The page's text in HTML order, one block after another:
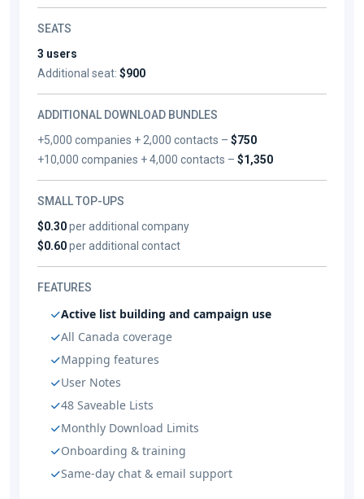
SEATS
3 users
Additional seat: $900
ADDITIONAL DOWNLOAD BUNDLES
+5,000 companies + 2,000 contacts –$750
+10,000 companies + 4,000 contacts –$1,350
SMALL TOP-UPS
$0.30per additional company
$0.60per additional contact
FEATURES
Active list building and campaign use
All Canada coverage
Mapping features
User Notes
48 Saveable Lists
Monthly Download Limits
Onboarding & training
Same-day chat & email support